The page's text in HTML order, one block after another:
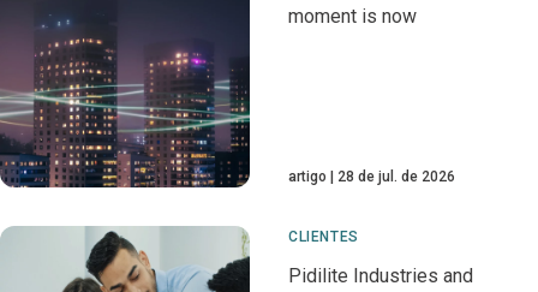
moment is now
artigo 28 de jul. de 2026
CLIENTES
Pidilite Industries and